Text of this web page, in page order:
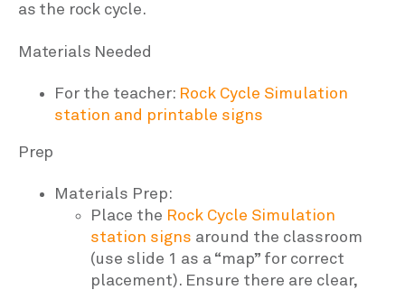
as the rock cycle.
Materials Needed
For the teacher: Rock Cycle Simulation
station and printable signs
Prep
Materials Prep:
Place the Rock Cycle Simulation
station signs around the classroom
(use slide 1 as a “map” for correct
placement). Ensure there are clear,